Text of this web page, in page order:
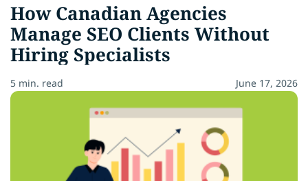
How Canadian Agencies
Manage SEO Clients Without
Hiring Specialists
5 min. read June 17, 2026